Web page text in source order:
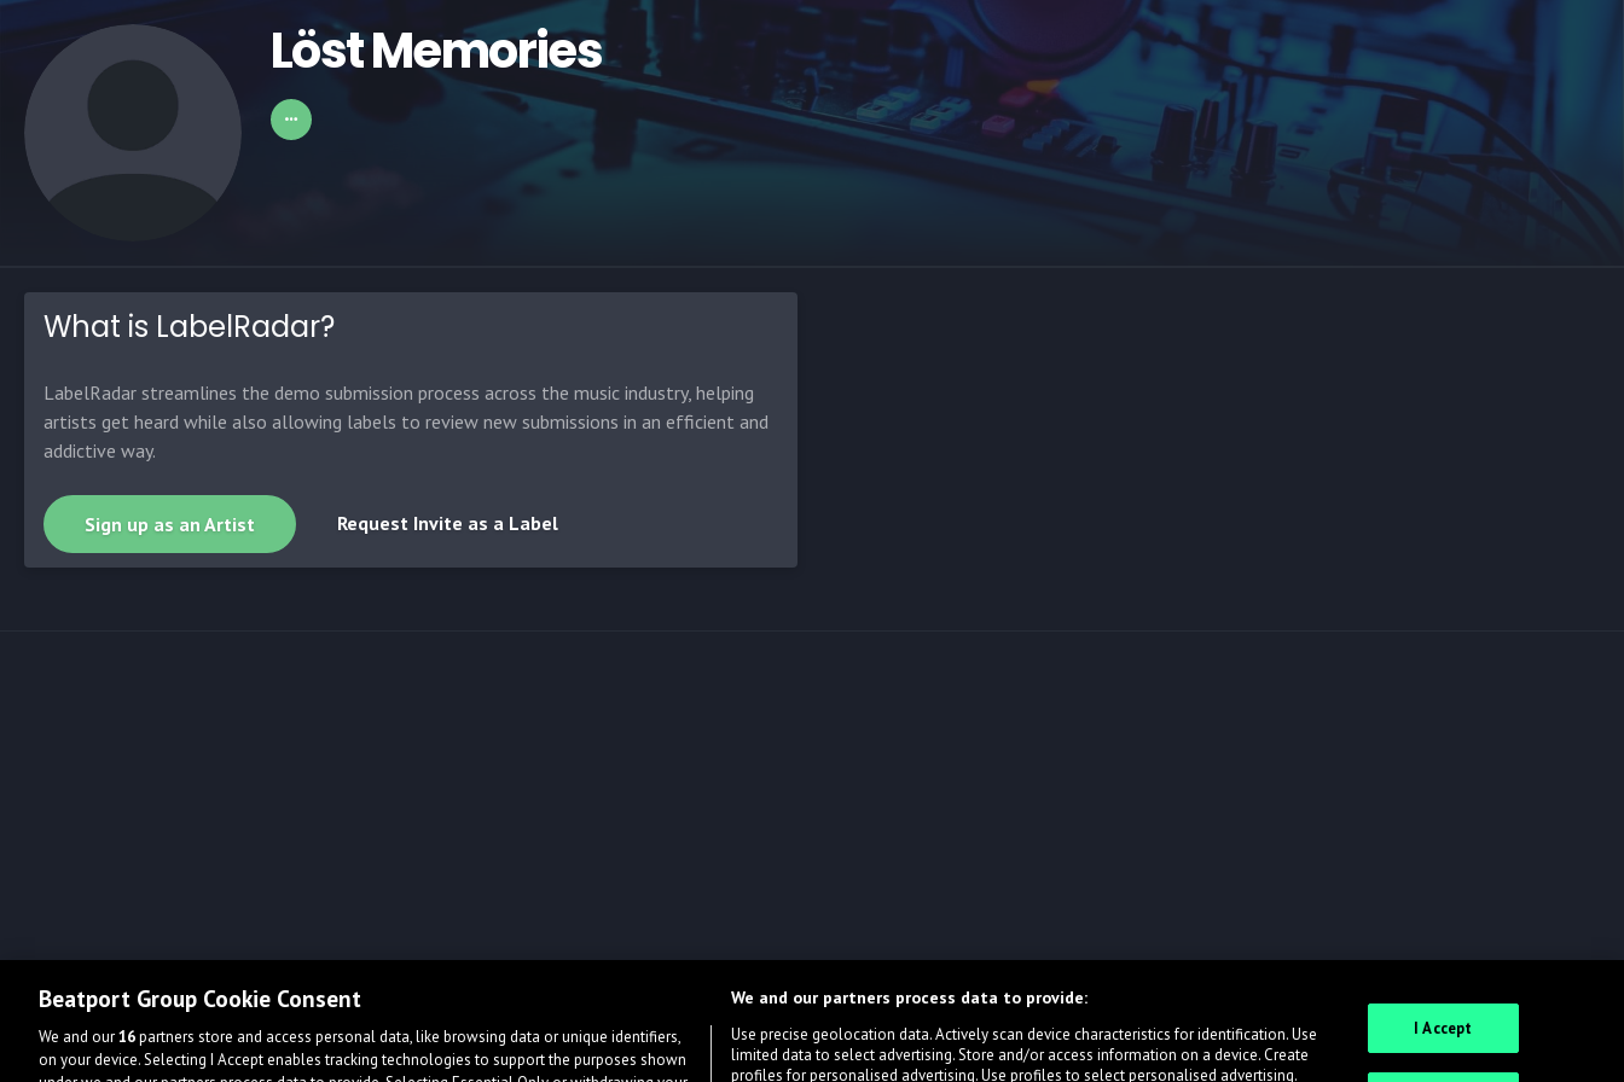
Löst Memories
What is LabelRadar?
LabelRadar streamlines the demo submission process across the music industry, helping
artists get heard while also allowing labels to review new submissions in an efficient and
addictive way.
Sign up as an Artist Request Invite as a Label
Beatport Group Cookie Consent
We and our16partners store and access personal data, like browsing data or unique identifiers,
on your device. Selecting I Accept enables tracking technologies to support the purposes shown
We and our partners process data to provide:
Use precise geolocation data. Actively scan device characteristics for identification. Use
limited data to select advertising. Store and/or access information on a device. Create
profiles for personalised advertising. Use profiles to select personalised advertising.
I Accept